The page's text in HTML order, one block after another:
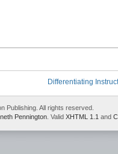
Differentiating
Publishing. All rights reserved.
Pennington . Valid XHTML 1.1 and